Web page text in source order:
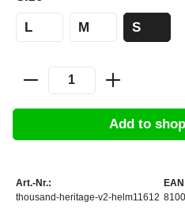
L M S
Add to
Art.-Nr.:
thousand-heritage-v2-helm11612